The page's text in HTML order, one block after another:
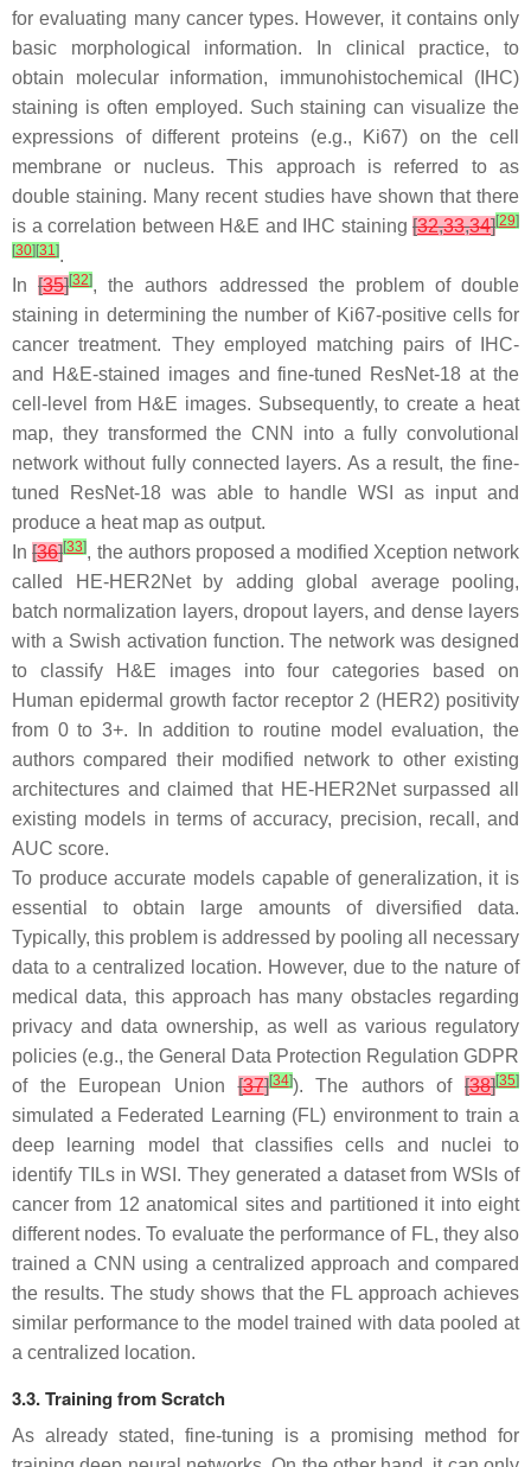
for evaluating many cancer types. However, it contains only
basic morphological information. In clinical practice, to
obtain molecular information, immunohistochemical (IHC)
staining is often employed. Such staining can visualize the
expressions of different proteins (e.g., Ki67) on the cell
membrane or nucleus. This approach is referred to as
double staining. Many recent studies have shown that there
is a correlation between H&E and IHC staining [32,33,34][29]
[30][31].
In[35][32], the authors addressed the problem of double
staining in determining the number of Ki67-positive cells for
cancer treatment. They employed matching pairs of IHC-
and H&E-stained images and fine-tuned ResNet-18 at the
cell-level from H&E images. Subsequently, to create a heat
map, they transformed the CNN into a fully convolutional
network without fully connected layers. As a result, the fine-
tuned ResNet-18 was able to handle WSI as input and
produce a heat map as output.
In[36][33], the authors proposed a modified Xception network
called HE-HER2Net by adding global average pooling,
batch normalization layers, dropout layers, and dense layers
with a Swish activation function. The network was designed
to classify H&E images into four categories based on
Human epidermal growth factor receptor 2 (HER2) positivity
from 0 to 3+. In addition to routine model evaluation, the
authors compared their modified network to other existing
architectures and claimed that HE-HER2Net surpassed all
existing models in terms of accuracy, precision, recall, and
AUC score.
To produce accurate models capable of generalization, it is
essential to obtain large amounts of diversified data.
Typically, this problem is addressed by pooling all necessary
data to a centralized location. However, due to the nature of
medical data, this approach has many obstacles regarding
privacy and data ownership, as well as various regulatory
policies (e.g., the General Data Protection Regulation GDPR
of the European Union[37][34]). The authors of [38][35]
simulated a Federated Learning (FL) environment to train a
deep learning model that classifies cells and nuclei to
identify TILs in WSI. They generated a dataset from WSIs of
cancer from 12 anatomical sites and partitioned it into eight
different nodes. To evaluate the performance of FL, they also
trained a CNN using a centralized approach and compared
the results. The study shows that the FL approach achieves
similar performance to the model trained with data pooled at
a centralized location.
3.3. Training from Scratch
As already stated, fine-tuning is a promising method for